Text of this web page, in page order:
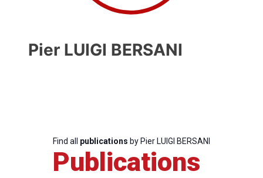
Pier LUIGI BERSANI
Find all publications by Pier LUIGI BERSANI
Publications